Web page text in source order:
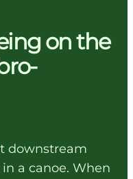
on the
downstream
a canoe. When